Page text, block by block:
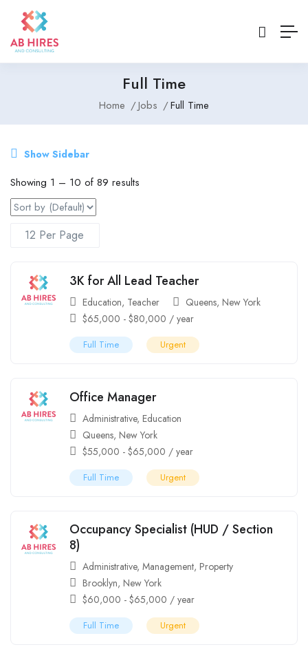
Full Time
Home Jobs Full Time
Show Sidebar
Showing 1 – 10 of 89 results
3K for All Lead Teacher
Education, Teacher Queens, New York
$65,000 - $80,000 / year
Full Time Urgent
Office Manager
Administrative, Education
Queens, New York
$55,000 - $65,000 / year
Full Time Urgent
Occupancy Specialist (HUD / Section
8)
Administrative, Management, Property
Brooklyn, New York
$60,000 - $65,000 / year
Full Time Urgent